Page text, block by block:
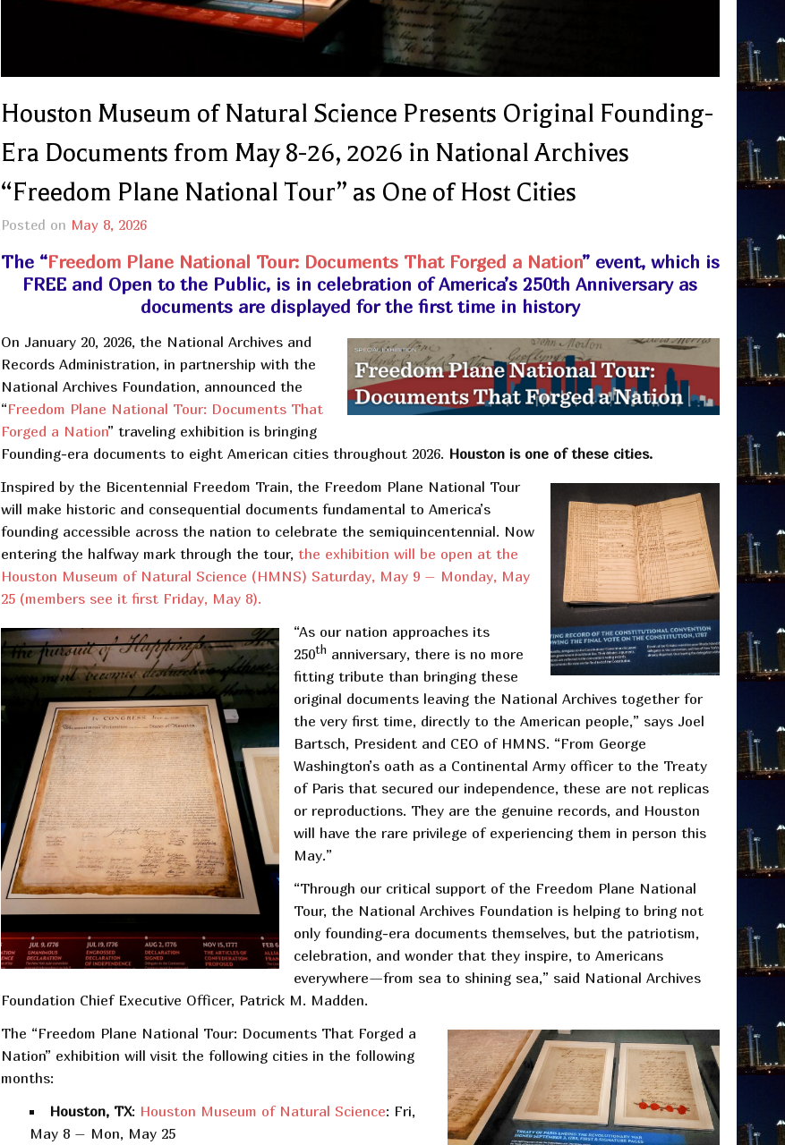
Houston Museum of Natural Science Presents Original Founding-
Era Documents from May 8-26, 2026 in National Archives
“Freedom Plane National Tour” as One of Host Cities
Posted on May 8, 2026
The “Freedom Plane National Tour: Documents That Forged a Nation” event, which is
FREE and Open to the Public, is in celebration of America’s 250th Anniversary as
documents are displayed for the first time in history
On January 20, 2026, the National Archives and
Records Administration, in partnership with the
National Archives Foundation, announced the
“Freedom Plane National Tour: Documents That
Forged a Nation” traveling exhibition is bringing
Founding-era documents to eight American cities throughout 2026. Houston is one of these cities.
Inspired by the Bicentennial Freedom Train, the Freedom Plane National Tour
will make historic and consequential documents fundamental to America’s
founding accessible across the nation to celebrate the semiquincentennial. Now
entering the halfway mark through the tour, the exhibition will be open at the
Houston Museum of Natural Science (HMNS) Saturday, May 9 – Monday, May
25 (members see it first Friday, May 8).
“As our nation approaches its
250th anniversary, there is no more
fitting tribute than bringing these
original documents leaving the National Archives together for
the very first time, directly to the American people,” says Joel
Bartsch, President and CEO of HMNS. “From George
Washington’s oath as a Continental Army officer to the Treaty
of Paris that secured our independence, these are not replicas
or reproductions. They are the genuine records, and Houston
will have the rare privilege of experiencing them in person this
May.”​​​​​​​​​​​
“Through our critical support of the Freedom Plane National
Tour, the National Archives Foundation is helping to bring not
only founding-era documents themselves, but the patriotism,
celebration, and wonder that they inspire, to Americans
everywhere—from sea to shining sea,” said National Archives
Foundation Chief Executive Officer, Patrick M. Madden.
The “Freedom Plane National Tour: Documents That Forged a
Nation” exhibition will visit the following cities in the following
months:
Houston, TX: Houston Museum of Natural Science: Fri,
May 8 – Mon, May 25